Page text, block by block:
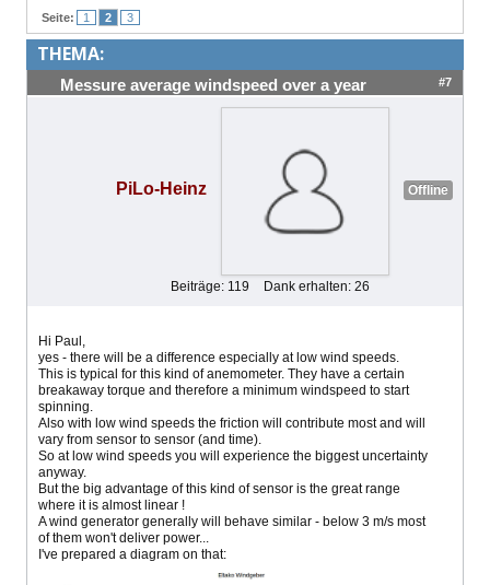
Seite: 1 2 3
THEMA:
Messure average windspeed over a year #7
PiLo-Heinz Offline
Beiträge: 119 Dank erhalten: 26
Hi Paul,
yes - there will be a difference especially at low wind speeds.
This is typical for this kind of anemometer. They have a certain
breakaway torque and therefore a minimum windspeed to start
spinning.
Also with low wind speeds the friction will contribute most and will
vary from sensor to sensor (and time).
So at low wind speeds you will experience the biggest uncertainty
anyway.
But the big advantage of this kind of sensor is the great range
where it is almost linear !
A wind generator generally will behave similar - below 3 m/s most
of them won't deliver power...
I've prepared a diagram on that: